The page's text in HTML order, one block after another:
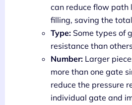
can reduce flow path
filling, saving the
Type: Some types of
resistance than
Number: Larger
more than one gate
reduce the pressure
individual gate and